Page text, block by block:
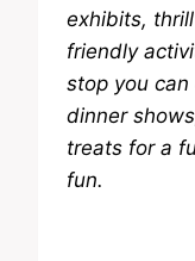
exhibits,
friendly
stop you
dinner
treats for a
fun.